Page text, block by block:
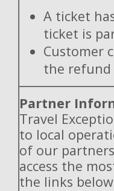
A ticket
ticket is
Customer
the refund
Partner
Travel
to local
of our
access the
the links